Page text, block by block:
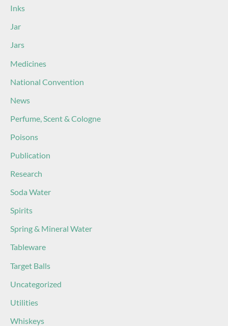
Inks
Jar
Jars
Medicines
National Convention
News
Perfume, Scent & Cologne
Poisons
Publication
Research
Soda Water
Spirits
Spring & Mineral Water
Tableware
Target Balls
Uncategorized
Utilities
Whiskeys